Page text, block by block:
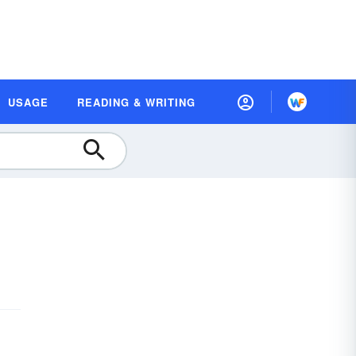
USAGE READING & WRITING